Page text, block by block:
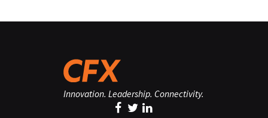
Innovation. Leadership. Connectivity.